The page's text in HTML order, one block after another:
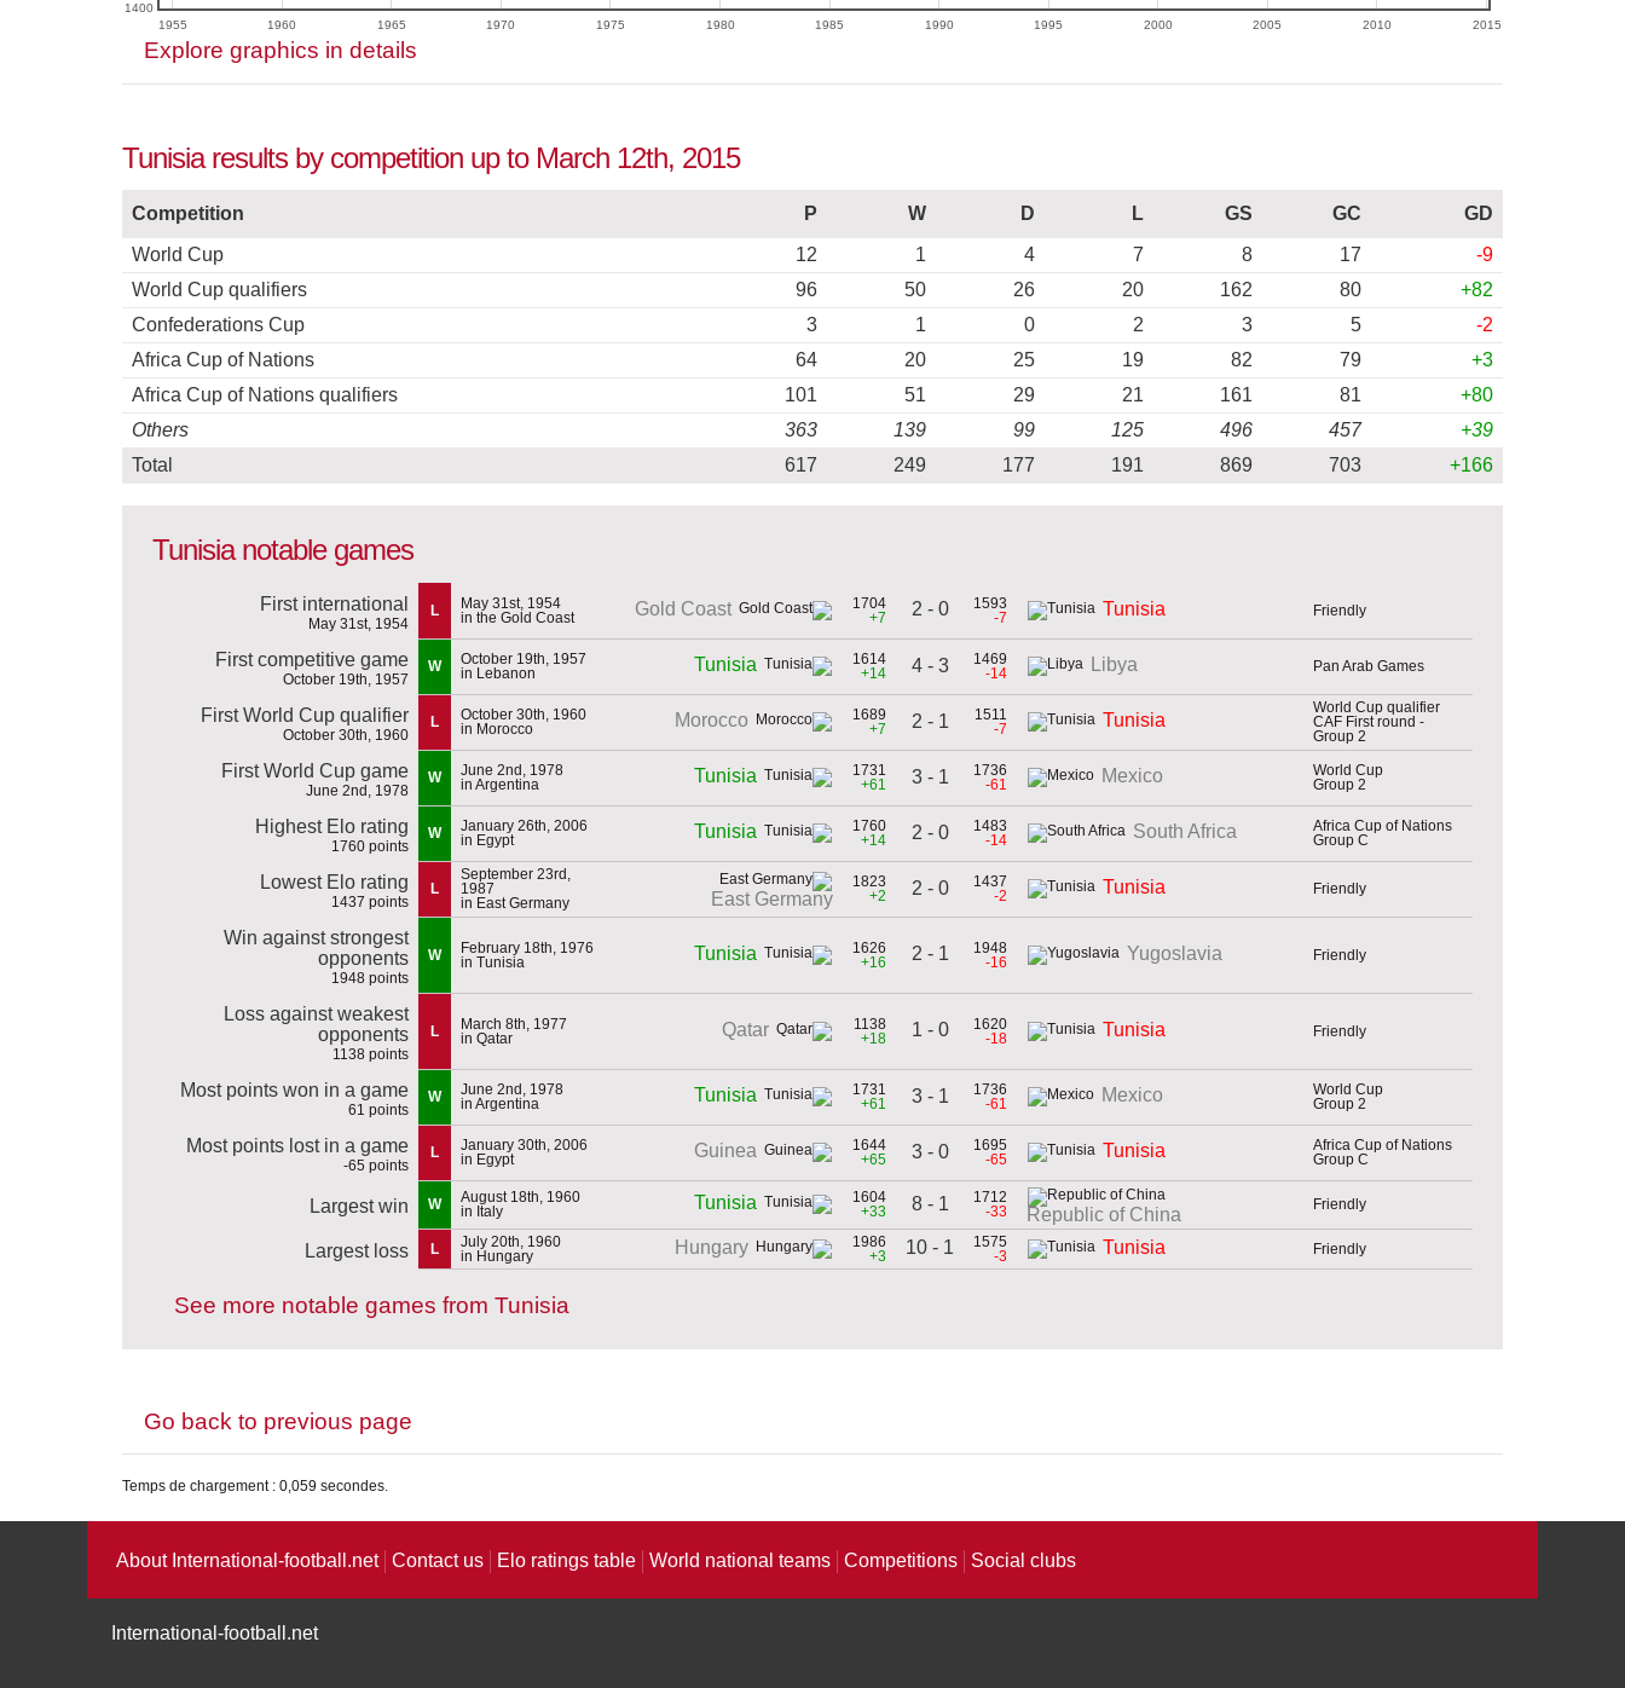
1955 1960 1965 1970 1975 1980 1985 1990 1995 2000 2005 2010 2015
1400
Explore graphics in details
Tunisia results by competition up to March 12th, 2015
Competition P W D L GS GC
GD
World Cup
12 1 4 7 8 17
-9
World Cup qualifiers
96 50 26 20 162 80
+82
Confederations Cup
3 1 0 2 3 5
-2
Africa Cup of Nations
64 20 25 19 82 79
+3
Africa Cup of Nations qualifiers
101 51 29 21 161 81
+80
Others
363 139 99 125 496 457
+39
Total
617 249 177 191 869 703 +166
Tunisia notable games
First international
May 31st, 1954
L
May 31st, 1954
in the Gold Coast
Gold Coast
1704
+7
2 - 0
1593
-7
Tunisia Friendly
First competitive game
October 19th, 1957
W
October 19th, 1957
in Lebanon
Tunisia
1614
+14
4 - 3
1469
-14
Libya Pan Arab Games
First World Cup qualifier
October 30th, 1960
L
October 30th, 1960
in Morocco
Morocco
1689
+7
2 - 1
1511
-7
Tunisia
World Cup qualifier
CAF First round -
Group 2
First World Cup game
June 2nd, 1978
W
June 2nd, 1978
in Argentina
Tunisia
1731
+61
3 - 1
1736
-61
Mexico
World Cup
Group 2
Highest Elo rating
1760 points
W
January 26th, 2006
in Egypt
Tunisia
1760
+14
2 - 0
1483
-14
South Africa
Africa Cup of Nations
Group C
Lowest Elo rating
1437 points
L
September 23rd,
1987
in East Germany
East Germany
1823
+2
2 - 0
1437
-2
Tunisia Friendly
Win against strongest
opponents
1948 points
W
February 18th, 1976
in Tunisia
Tunisia
1626
+16
2 - 1
1948
-16
Yugoslavia Friendly
Loss against weakest
opponents
1138 points
L
March 8th, 1977
in Qatar
Qatar
1138
+18
1 - 0
1620
-18
Tunisia Friendly
Most points won in a game
61 points
W
June 2nd, 1978
in Argentina
Tunisia
1731
+61
3 - 1
1736
-61
Mexico
World Cup
Group 2
Most points lost in a game
-65 points
L
January 30th, 2006
in Egypt
Guinea
1644
+65
3 - 0
1695
-65
Tunisia
Africa Cup of Nations
Group C
Largest win W
August 18th, 1960
in Italy
Tunisia
1604
+33
8 - 1
1712
-33
Republic of China
Friendly
Largest loss L
July 20th, 1960
in Hungary
Hungary
1986
+3
10 - 1
1575
-3
Tunisia Friendly
See more notable games from Tunisia
Go back to previous page
Temps de chargement : 0,059 secondes.
About International-football.net Contact us Elo ratings table World national teams Competitions Social clubs
International-football.net